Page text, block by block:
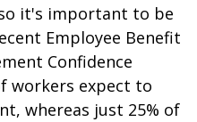
it's important to be
Employee Benefit
Confidence
workers expect to
whereas just 25% of